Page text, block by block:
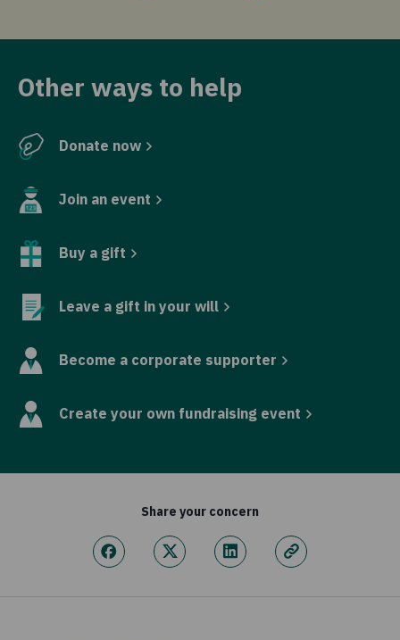
Other ways to help
Donate now
Join an event
Buy a gift
Leave a gift in your will
Become a corporate supporter
Create your own fundraising event
Share your concern